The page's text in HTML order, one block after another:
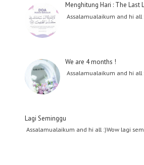
Menghitung Hari : The Last
Assalamualaikum and hi all
We are 4 months !
Assalamualaikum and hi all
Lagi Seminggu
Assalamualaikum and hi all :)Wow lagi